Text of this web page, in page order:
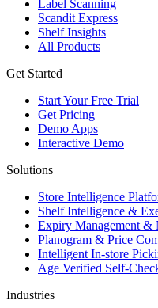
Label Scanning
Scandit Express
Shelf Insights
All Products
Get Started
Start Your Free Trial
Get Pricing
Demo Apps
Interactive Demo
Solutions
Store Intelligence
Shelf Intelligence &
Expiry Management &
Planogram & Price
Intelligent In-store
Age Verified Self-
Industries